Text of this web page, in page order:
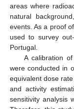
areas where
natural
events. As a proof
used to survey
Portugal.
A calibration
were conducted in
equivalent dose
and activity
sensitivity analysis